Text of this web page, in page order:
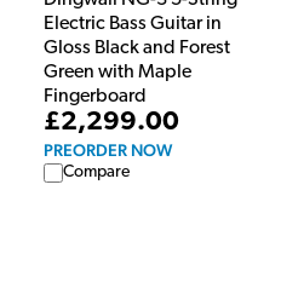
Electric Bass Guitar in
Gloss Black and Forest
Green with Maple
Fingerboard
£2,299.00
PREORDER NOW
Compare